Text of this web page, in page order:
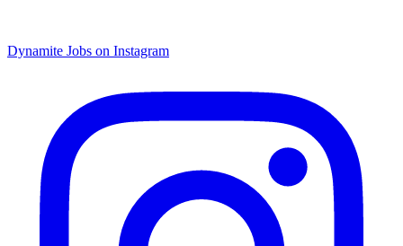
Dynamite Jobs on Instagram